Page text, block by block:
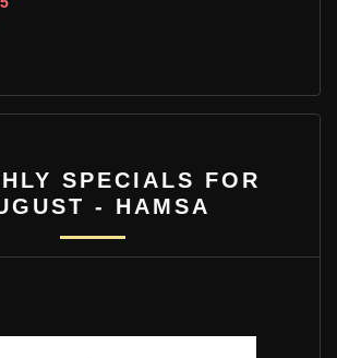
SPECIALS FOR
- HAMSA